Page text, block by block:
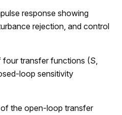
response showing
rejection, and control
four transfer functions (S,
loop sensitivity
the open-loop transfer